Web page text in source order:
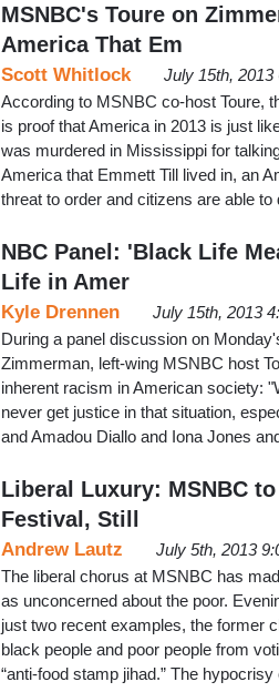
MSNBC's Toure on
America That Em
Scott Whitlock
July 15th, 2013
According to MSNBC co-host Toure,
is proof that America in 2013 is just
was murdered in Mississippi for
America that Emmett Till lived in, an
threat to order and citizens are able
NBC Panel: 'Black Life
Life in Amer
Kyle Drennen
July 15th, 2013
During a panel discussion on
Zimmerman, left-wing MSNBC host
inherent racism in American society:
never get justice in that situation,
and Amadou Diallo and Iona Jones
Liberal Luxury: MSNBC
Festival, Still
Andrew Lautz
July 5th, 2013
The liberal chorus at MSNBC has
as unconcerned about the poor.
just two recent examples, the former
black people and poor people from
“anti-food stamp jihad.” The